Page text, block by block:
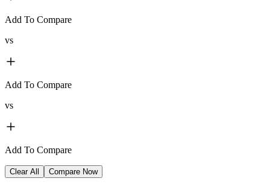
Add To Compare
vs
Add To Compare
vs
Add To Compare
Clear All Compare Now